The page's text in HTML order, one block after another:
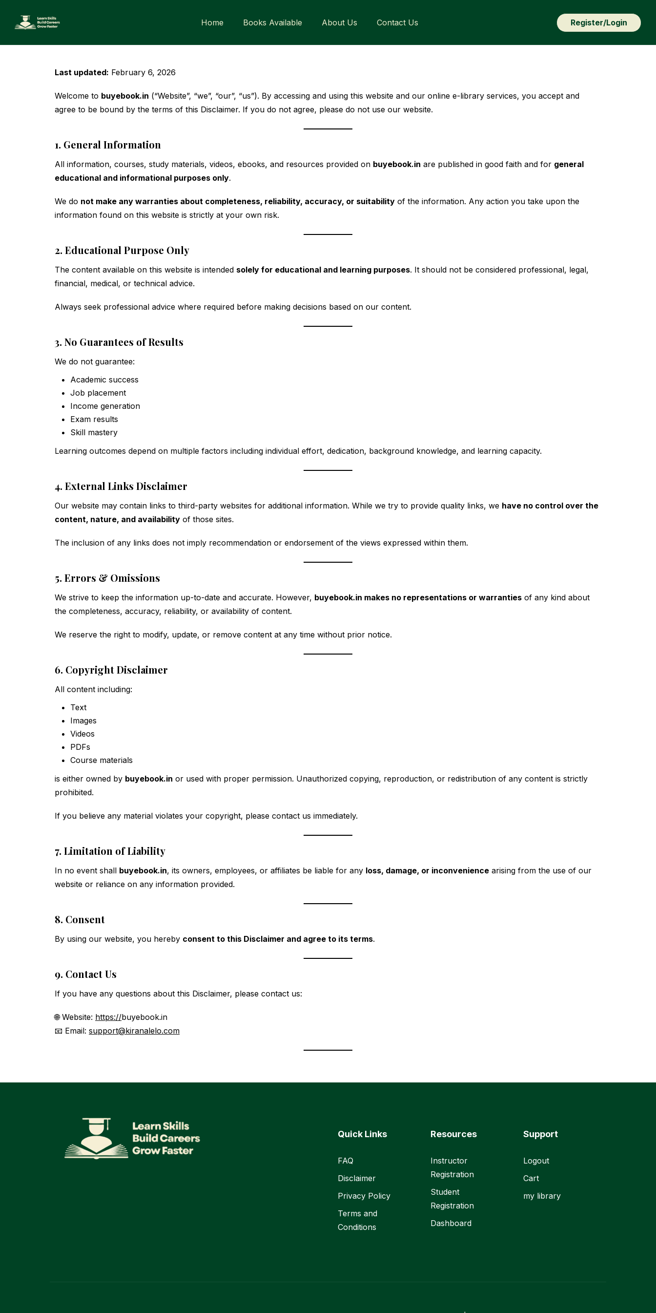
content
Home Books Available About Us Contact Us Register/Login
Last updated: February 6, 2026
Welcome to buyebook.in (“Website”, “we”, “our”, “us”). By accessing and using this website and our online e-library services, you accept and
agree to be bound by the terms of this Disclaimer. If you do not agree, please do not use our website.
1. General Information
All information, courses, study materials, videos, ebooks, and resources provided on buyebook.in are published in good faith and for general
educational and informational purposes only.
We do not make any warranties about completeness, reliability, accuracy, or suitability of the information. Any action you take upon the
information found on this website is strictly at your own risk.
2. Educational Purpose Only
The content available on this website is intended solely for educational and learning purposes. It should not be considered professional, legal,
financial, medical, or technical advice.
Always seek professional advice where required before making decisions based on our content.
3. No Guarantees of Results
We do not guarantee:
Academic success
Job placement
Income generation
Exam results
Skill mastery
Learning outcomes depend on multiple factors including individual effort, dedication, background knowledge, and learning capacity.
4. External Links Disclaimer
Our website may contain links to third-party websites for additional information. While we try to provide quality links, we have no control over the
content, nature, and availability of those sites.
The inclusion of any links does not imply recommendation or endorsement of the views expressed within them.
5. Errors & Omissions
We strive to keep the information up-to-date and accurate. However, buyebook.in makes no representations or warranties of any kind about
the completeness, accuracy, reliability, or availability of content.
We reserve the right to modify, update, or remove content at any time without prior notice.
6. Copyright Disclaimer
All content including:
Text
Images
Videos
PDFs
Course materials
is either owned by buyebook.in or used with proper permission. Unauthorized copying, reproduction, or redistribution of any content is strictly
prohibited.
If you believe any material violates your copyright, please contact us immediately.
7. Limitation of Liability
In no event shall buyebook.in, its owners, employees, or affiliates be liable for any loss, damage, or inconvenience arising from the use of our
website or reliance on any information provided.
8. Consent
By using our website, you hereby consent to this Disclaimer and agree to its terms.
9. Contact Us
If you have any questions about this Disclaimer, please contact us:
🌐 Website: https://buyebook.in
📧 Email: support@kiranalelo.com
Quick Links
FAQ
Disclaimer
Privacy Policy
Terms and
Conditions
Resources
Instructor
Registration
Student
Registration
Dashboard
Support
Logout
Cart
my library